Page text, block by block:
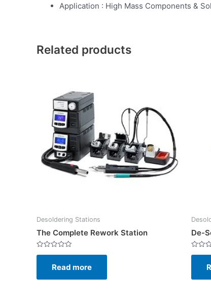
Application : High Mass Components &
Related products
Desoldering Stations
The Complete Rework Station
Rated
5
Read more
De-
Rated
5